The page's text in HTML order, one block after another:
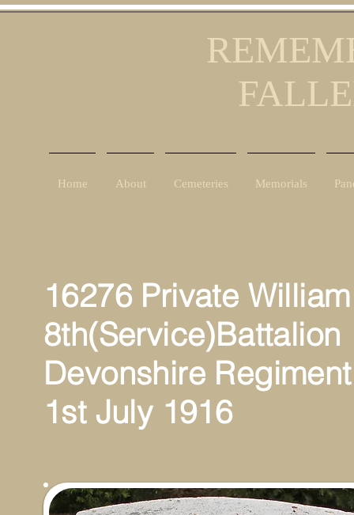
Home About Cemeteries Memorials
16276 Private
8th(Service)Battalion
Devonshire Regiment
1st July 1916